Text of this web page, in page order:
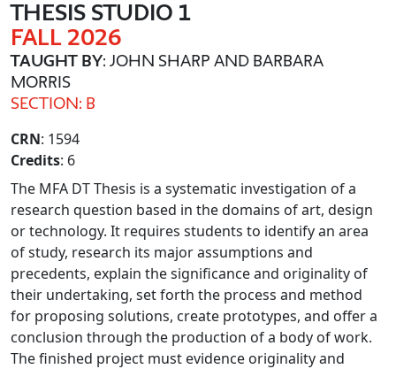
THESIS STUDIO 1
FALL 2026
TAUGHT BY: JOHN SHARP AND BARBARA
MORRIS
SECTION: B
CRN: 1594
Credits: 6
The MFA DT Thesis is a systematic investigation of a
research question based in the domains of art, design
or technology. It requires students to identify an area
of study, research its major assumptions and
precedents, explain the significance and originality of
their undertaking, set forth the process and method
for proposing solutions, create prototypes, and offer a
conclusion through the production of a body of work.
The finished project must evidence originality and